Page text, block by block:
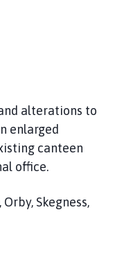
alterations to
enlarged
canteen
office.
Skegness,